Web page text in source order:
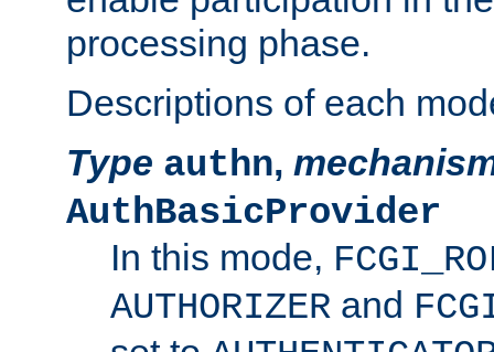
processing phase.
Descriptions of each
Type authn,
AuthBasicProvider
In this mode,
AUTHORIZER and